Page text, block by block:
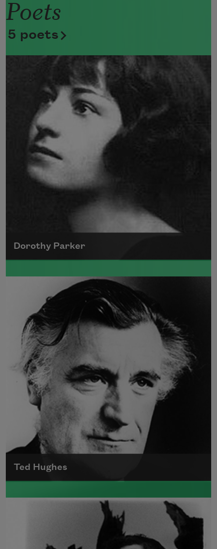
Now she lifts her pale forearms and
thoroughly washes her face.
Now she snaps her wings open, and
I don’t know exactly what a prayer is.
Poets
5 poets
Dorothy Parker
A founding member of the Algonquin Round
Table, Dorothy Parker’s work was known for
its scathing wit and intellectual commentary.
Read more about >
Ted Hughes
Edward James (Ted) Hughes was born in
Mytholmroyd, in the West Riding district of
Read more about >